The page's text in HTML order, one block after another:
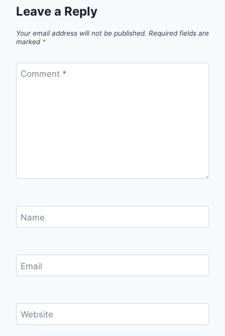
Leave a Reply
Your email address will not be published. Required fields are
marked *
Comment *
Name
Email
Website